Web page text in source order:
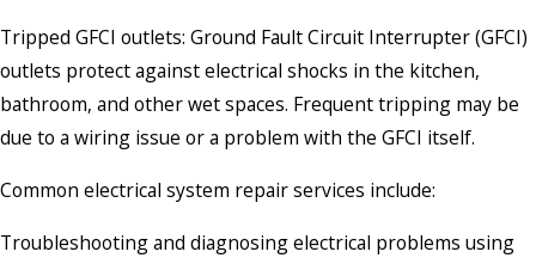
Tripped GFCI outlets: Ground Fault Circuit Interrupter (GFCI)
outlets protect against electrical shocks in the kitchen,
bathroom, and other wet spaces. Frequent tripping may be
due to a wiring issue or a problem with the GFCI itself.
Common electrical system repair services include:
Troubleshooting and diagnosing electrical problems using